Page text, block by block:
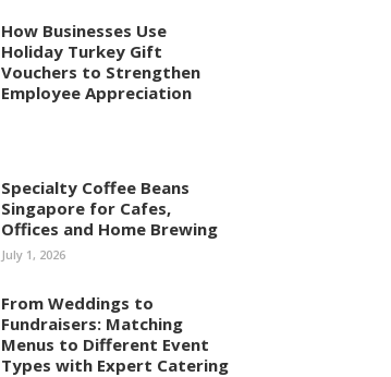
How Businesses Use
Holiday Turkey Gift
Vouchers to Strengthen
Employee Appreciation
Specialty Coffee Beans
Singapore for Cafes,
Offices and Home Brewing
July 1, 2026
From Weddings to
Fundraisers: Matching
Menus to Different Event
Types with Expert Catering